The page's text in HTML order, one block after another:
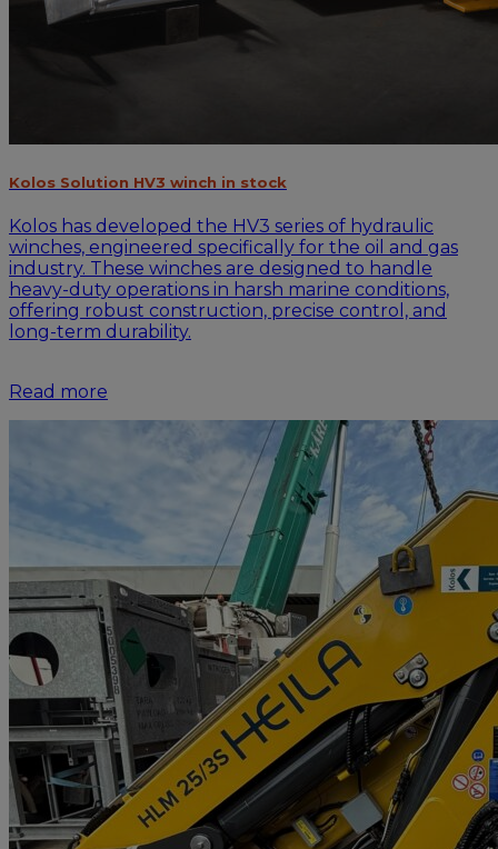
Kolos Solution HV3 winch in stock
Kolos has developed the HV3 series of hydraulic
winches, engineered specifically for the oil and gas
industry. These winches are designed to handle
heavy-duty operations in harsh marine conditions,
offering robust construction, precise control, and
long-term durability.
Read more